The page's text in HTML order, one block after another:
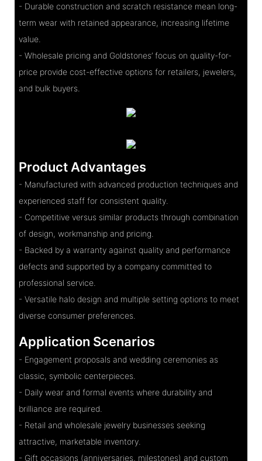
- Durable construction and scratch resistance mean long-
term wear with retained appearance, increasing lifetime
value.
- Wholesale pricing and Goldstones’ focus on quality-for-
price provide cost-effective options for retailers, jewelers,
and bulk buyers.
Product Advantages
- Manufactured with advanced production techniques and
experienced staff for consistent quality.
- Competitive versus similar products through combination
of design, workmanship and pricing.
- Backed by a warranty against quality and performance
defects and supported by a company committed to
professional service.
- Versatile halo design and multiple setting options to meet
diverse consumer preferences.
Application Scenarios
- Engagement proposals and wedding ceremonies as
classic, symbolic centerpieces.
- Daily wear and formal events where durability and
brilliance are required.
- Retail and wholesale jewelry businesses seeking
attractive, marketable inventory.
- Gift occasions (anniversaries, milestones) and custom